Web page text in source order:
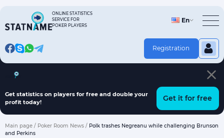
content
ONLINE STATISTICS
SERVICE FOR
POKER PLAYERS
Hand history on players
En
Registration
Get statistics on players for free and double your
profit today!
Get it for free
Main page / Poker Room News / Polk trashes Negreanu while challenging Brunson
and Perkins